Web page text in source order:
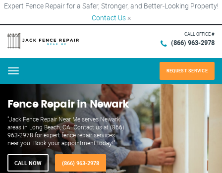
Expert Fence Repair for a Safer, Stronger, and Better-Looking Property!
Contact Us ×
CALL OFFICE #
(866) 963-2978
Menu REQUEST SERVICE
Fence Repair in Newark
"Jack Fence Repair Near Me serves Newark
areas in Long Beach, CA. Contact us at (866)
963-2978 for expert fence repair services
near you. Book your appointment today!"
CALL NOW (866) 963-2978